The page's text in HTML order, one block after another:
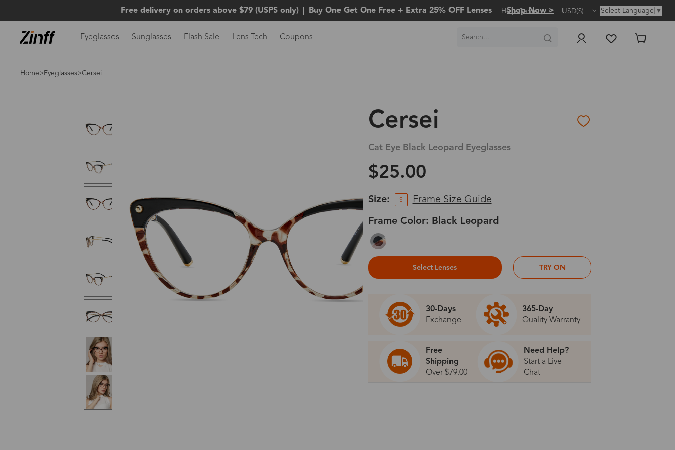
Free delivery on orders above $79 (USPS only) Buy One Get One Free + Extra 25% OFF Lenses Shop Now >
Help Center USD($) Select Language ▼
Eyeglasses Sunglasses Flash Sale Lens Tech Coupons
Home> Eyeglasses>Cersei
Cersei
Cat Eye Black Leopard Eyeglasses
$25.00
Size: S Frame Size Guide
Frame Color: Black Leopard
Select Lenses TRY ON
30-Days
Exchange
365-Day
Quality Warranty
Free
Shipping
Over $79.00
Need Help?
Start a Live
Chat